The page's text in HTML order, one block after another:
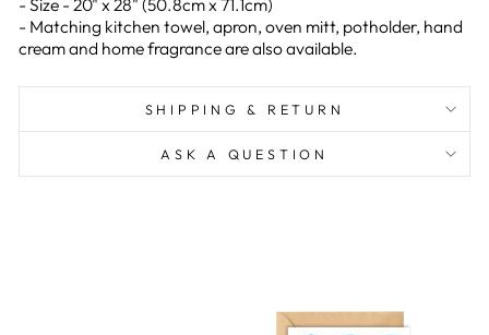
- Matching kitchen towel, apron, oven mitt, potholder, hand
cream and home fragrance are also available.
SHIPPING & RETURN
ASK A QUESTION